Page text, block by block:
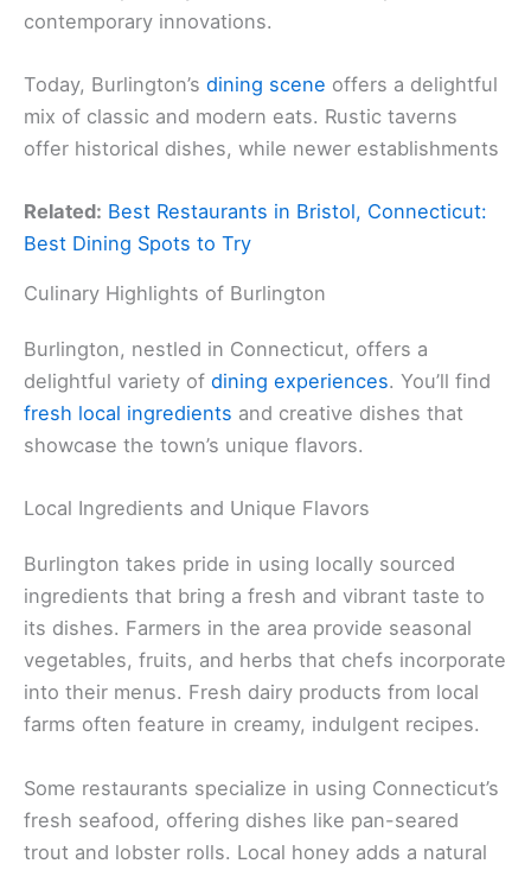
contemporary innovations.
Today, Burlington’s dining scene offers a delightful
mix of classic and modern eats. Rustic taverns
offer historical dishes, while newer establishments
Related: Best Restaurants in Bristol, Connecticut:
Best Dining Spots to Try
Culinary Highlights of Burlington
Burlington, nestled in Connecticut, offers a
delightful variety of dining experiences. You’ll find
fresh local ingredients and creative dishes that
showcase the town’s unique flavors.
Local Ingredients and Unique Flavors
Burlington takes pride in using locally sourced
ingredients that bring a fresh and vibrant taste to
its dishes. Farmers in the area provide seasonal
vegetables, fruits, and herbs that chefs incorporate
into their menus. Fresh dairy products from local
farms often feature in creamy, indulgent recipes.
Some restaurants specialize in using Connecticut’s
fresh seafood, offering dishes like pan-seared
trout and lobster rolls. Local honey adds a natural